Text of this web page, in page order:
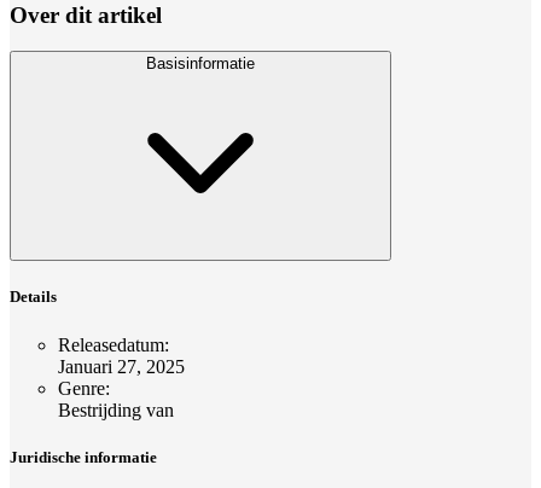
Over dit artikel
Basisinformatie
Details
Releasedatum:
Januari 27, 2025
Genre:
Bestrijding van
Juridische informatie